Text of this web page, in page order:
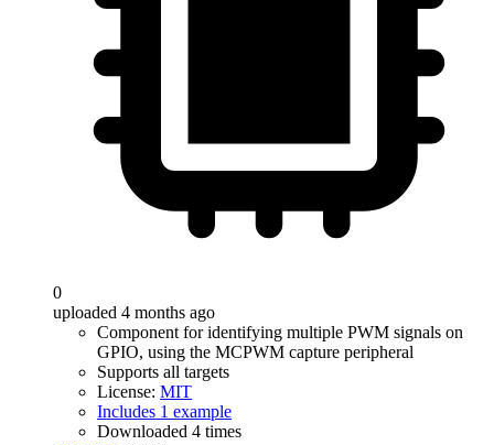
0
uploaded 4 months ago
Component for identifying multiple PWM signals on
GPIO, using the MCPWM capture peripheral
Supports all targets
License: MIT
Includes 1 example
Downloaded 4 times